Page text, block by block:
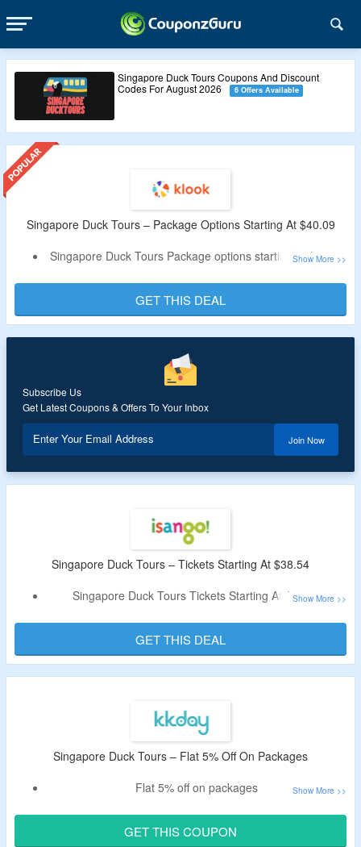
Singapore Duck Tours Coupons And Discount
Codes For August 2026
6 Offers Available
Singapore Duck Tours – Package Options Starting At $40.09
Singapore Duck Tours Package options starting at $40.09
Discover Singapore in 30 minutes on land and 30 minutes
on sea
Enjoy a unique tour experience on a remodeled
amphibious war craft
GET THIS DEAL
Subscribe Us
Get Latest Coupons & Offers To Your Inbox
Enter Your Email Address Join Now
Singapore Duck Tours – Tickets Starting At $38.54
Singapore Duck Tours Tickets Starting At $38.54
Explore Land & Sea Adventure on Amphibious Craft
GET THIS DEAL
Singapore Duck Tours – Flat 5% Off On Packages
Flat 5% off on packages
Code is applicable on app only
GET THIS COUPON